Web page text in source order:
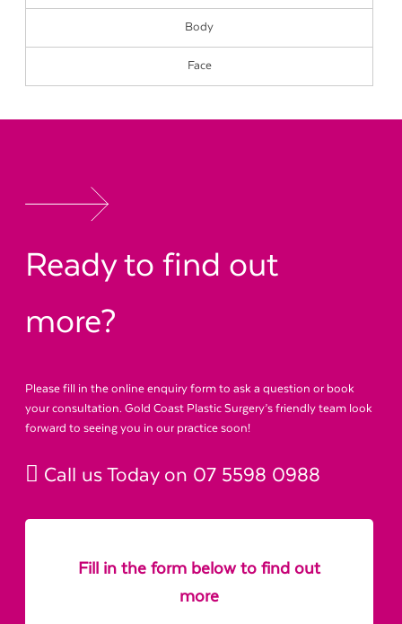
Body
Face
Ready to find out
more?
Please fill in the online enquiry form to ask a question or book
your consultation. Gold Coast Plastic Surgery’s friendly team look
forward to seeing you in our practice soon!
Call us Today on 07 5598 0988
Fill in the form below to find out
more